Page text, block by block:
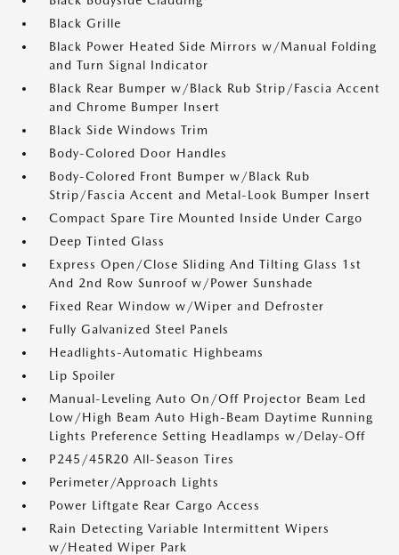
Black Grille
Black Power Heated Side Mirrors w/Manual Folding
and Turn Signal Indicator
Black Rear Bumper w/Black Rub Strip/Fascia Accent
and Chrome Bumper Insert
Black Side Windows Trim
Body-Colored Door Handles
Body-Colored Front Bumper w/Black Rub
Strip/Fascia Accent and Metal-Look Bumper Insert
Compact Spare Tire Mounted Inside Under Cargo
Deep Tinted Glass
Express Open/Close Sliding And Tilting Glass 1st
And 2nd Row Sunroof w/Power Sunshade
Fixed Rear Window w/Wiper and Defroster
Fully Galvanized Steel Panels
Headlights-Automatic Highbeams
Lip Spoiler
Manual-Leveling Auto On/Off Projector Beam Led
Low/High Beam Auto High-Beam Daytime Running
Lights Preference Setting Headlamps w/Delay-Off
P245/45R20 All-Season Tires
Perimeter/Approach Lights
Power Liftgate Rear Cargo Access
Rain Detecting Variable Intermittent Wipers
w/Heated Wiper Park